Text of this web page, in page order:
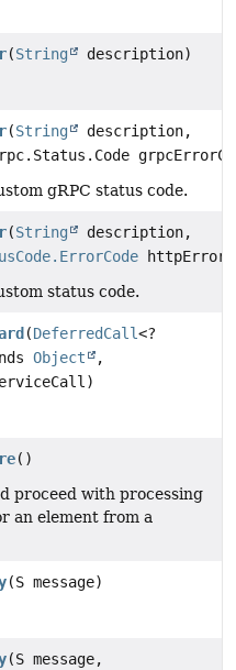
(String
description)
(String
description,
gRPC status code.
(String
description,
status code.
(DeferredCall<?
Object
,
()
proceed with processing
an element from a
(S message)
(S message,